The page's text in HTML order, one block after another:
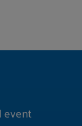
event